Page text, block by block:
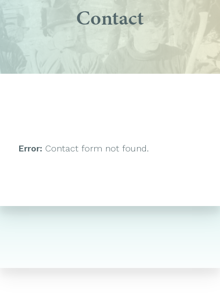
Contact
Error: Contact form not found.